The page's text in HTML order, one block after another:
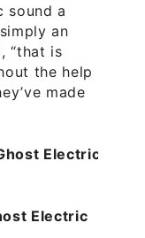
sound a
an
“that is
the help
made
Electric
Electric